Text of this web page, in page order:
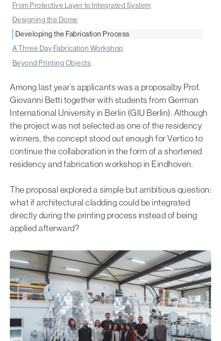
From Protective Layer to Integrated System
‍Designing the Dome
‍Developing the Fabrication Process
A Three Day Fabrication Workshop
Beyond Printing Objects
Among last year’s applicants was a proposalby Prof.
Giovanni Betti together with students from German
International University in Berlin (GIU Berlin). Although
the project was not selected as one of the residency
winners, the concept stood out enough for Vertico to
continue the collaboration in the form of a shortened
residency and fabrication workshop in Eindhoven.
The proposal explored a simple but ambitious question:
what if architectural cladding could be integrated
directly during the printing process instead of being
applied afterward?